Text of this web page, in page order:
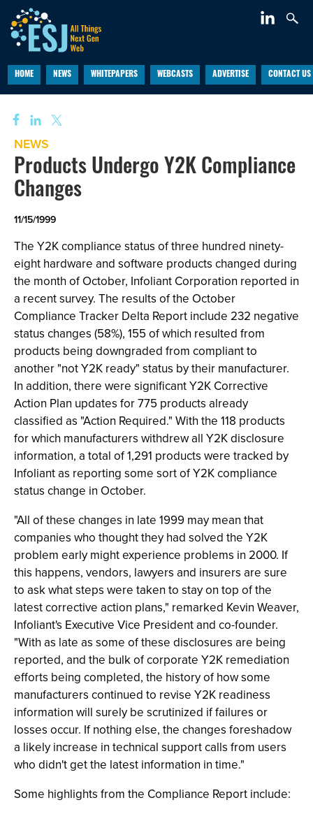
HOME NEWS WHITEPAPERS WEBCASTS ADVERTISE CONTACT US
NEWS
Products Undergo Y2K Compliance
Changes
11/15/1999
The Y2K compliance status of three hundred ninety-
eight hardware and software products changed during
the month of October, Infoliant Corporation reported in
a recent survey. The results of the October
Compliance Tracker Delta Report include 232 negative
status changes (58%), 155 of which resulted from
products being downgraded from compliant to
another "not Y2K ready" status by their manufacturer.
In addition, there were significant Y2K Corrective
Action Plan updates for 775 products already
classified as "Action Required." With the 118 products
for which manufacturers withdrew all Y2K disclosure
information, a total of 1,291 products were tracked by
Infoliant as reporting some sort of Y2K compliance
status change in October.
"All of these changes in late 1999 may mean that
companies who thought they had solved the Y2K
problem early might experience problems in 2000. If
this happens, vendors, lawyers and insurers are sure
to ask what steps were taken to stay on top of the
latest corrective action plans," remarked Kevin Weaver,
Infoliant's Executive Vice President and co-founder.
"With as late as some of these disclosures are being
reported, and the bulk of corporate Y2K remediation
efforts being completed, the history of how some
manufacturers continued to revise Y2K readiness
information will surely be scrutinized if failures or
losses occur. If nothing else, the changes foreshadow
a likely increase in technical support calls from users
who didn't get the latest information in time."
Some highlights from the Compliance Report include: